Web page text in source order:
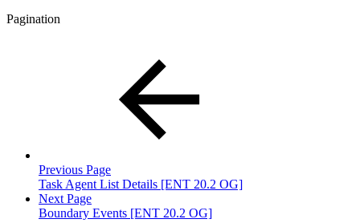
Pagination
Previous Page
Task Agent List Details [ENT 20.2 OG]
Next Page
Boundary Events [ENT 20.2 OG]